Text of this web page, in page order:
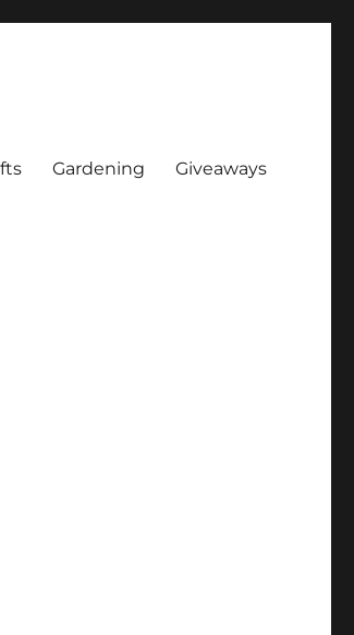
Gardening Giveaways